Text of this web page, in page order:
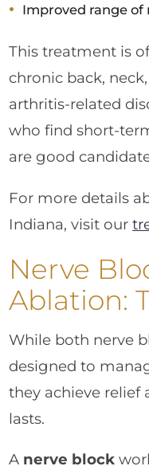
Improved range
This treatment is
chronic back,
arthritis-related
who find short-
are good
For more details
Indiana, visit our
Nerve
Ablation:
While both nerve
designed to
they achieve relief
lasts.
A nerve block